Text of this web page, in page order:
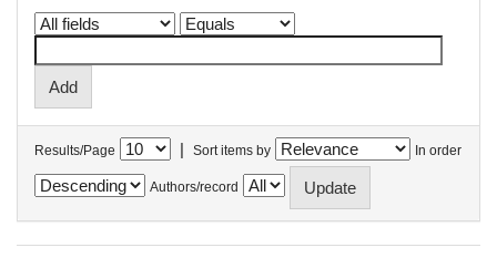
Results/Page | Sort items by In order
Authors/record